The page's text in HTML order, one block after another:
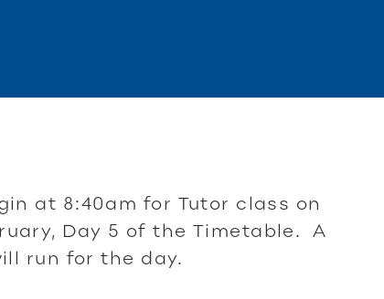
at 8:40am for Tutor class on
Day 5 of the Timetable. A
run for the day.